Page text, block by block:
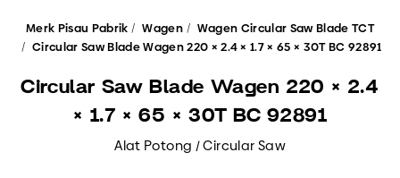
Merk Pisau Pabrik Wagen
Wagen Circular Saw Blade TCT
Circular Saw Blade Wagen 220 × 2.4 × 1.7 × 65 × 30T BC 92891
Circular Saw Blade Wagen 220 × 2.4
× 1.7 × 65 × 30T BC 92891
Alat Potong / Circular Saw